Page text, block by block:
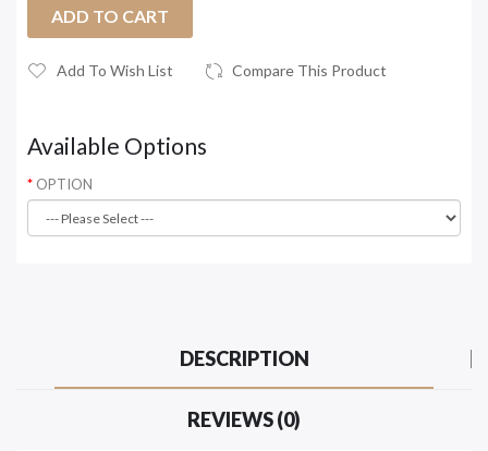
ADD TO CART
Add To Wish List Compare This Product
Available Options
OPTION
DESCRIPTION
REVIEWS (0)